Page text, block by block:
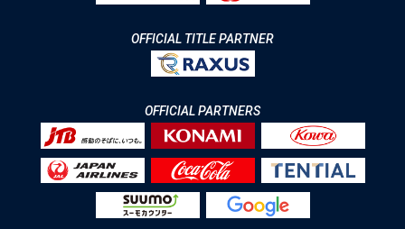
OFFICIAL TITLE PARTNER
OFFICIAL PARTNERS